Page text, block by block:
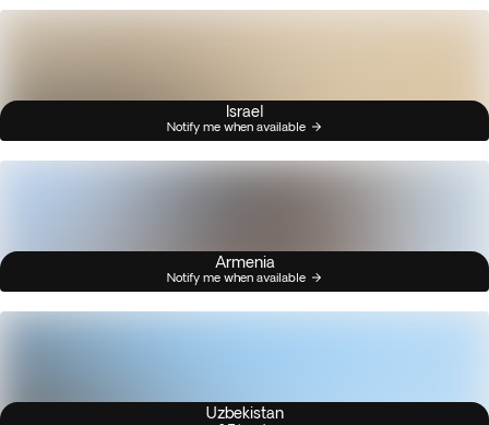
Israel
Notify me when available
Armenia
Notify me when available
Uzbekistan